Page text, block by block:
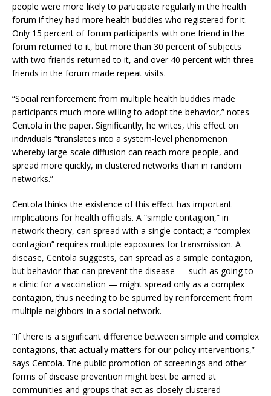
people were more likely to participate regularly in the health
forum if they had more health buddies who registered for it.
Only 15 percent of forum participants with one friend in the
forum returned to it, but more than 30 percent of subjects
with two friends returned to it, and over 40 percent with three
friends in the forum made repeat visits.
“Social reinforcement from multiple health buddies made
participants much more willing to adopt the behavior,” notes
Centola in the paper. Significantly, he writes, this effect on
individuals “translates into a system-level phenomenon
whereby large-scale diffusion can reach more people, and
spread more quickly, in clustered networks than in random
networks.”
Centola thinks the existence of this effect has important
implications for health officials. A “simple contagion,” in
network theory, can spread with a single contact; a “complex
contagion” requires multiple exposures for transmission. A
disease, Centola suggests, can spread as a simple contagion,
but behavior that can prevent the disease — such as going to
a clinic for a vaccination — might spread only as a complex
contagion, thus needing to be spurred by reinforcement from
multiple neighbors in a social network.
“If there is a significant difference between simple and complex
contagions, that actually matters for our policy interventions,”
says Centola. The public promotion of screenings and other
forms of disease prevention might best be aimed at
communities and groups that act as closely clustered